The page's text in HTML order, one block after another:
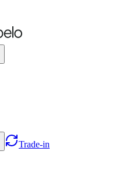
Trade-in